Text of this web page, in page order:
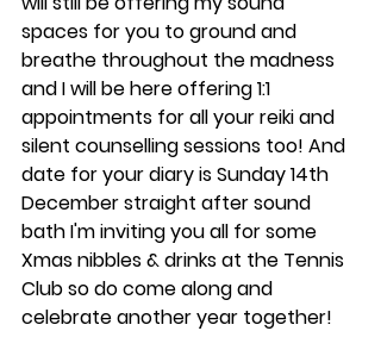
spaces for you to ground and
breathe throughout the madness
and I will be here offering 1:1
appointments for all your reiki and
silent counselling sessions too! And
date for your diary is Sunday 14th
December straight after sound
bath I'm inviting you all for some
Xmas nibbles & drinks at the Tennis
Club so do come along and
celebrate another year together!